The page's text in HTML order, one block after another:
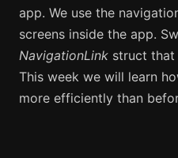
app. We use the
screens inside the app.
NavigationLink struct that
This week we will learn
more efficiently than